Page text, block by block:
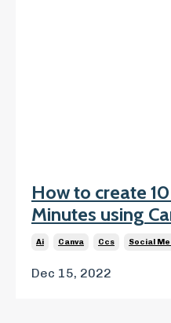
How to create
Minutes using
Ai Canva Ccs Social
Dec 15, 2022